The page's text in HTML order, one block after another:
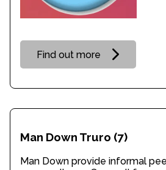
Find out more
Man Down Truro (7)
Man Down provide informal